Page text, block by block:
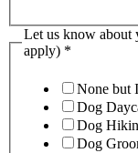
Let us know about
apply) *
None but
Dog
Dog
Dog